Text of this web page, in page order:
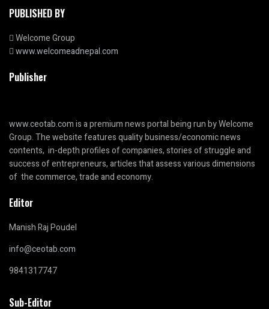
PUBLISHED BY
Welcome Group
www.welcomeadnepal.com
Publisher
www.ceotab.comis a premium news portal being run by Welcome
Group. The website features quality business/economic news
contents, in-depth profiles of companies, stories of struggle and
success of entrepreneurs, articles that assess various dimensions
of the commerce, trade and economy.
Editor
Manish Raj Poudel
info@ceotab.com
9841317747
Sub-Editor